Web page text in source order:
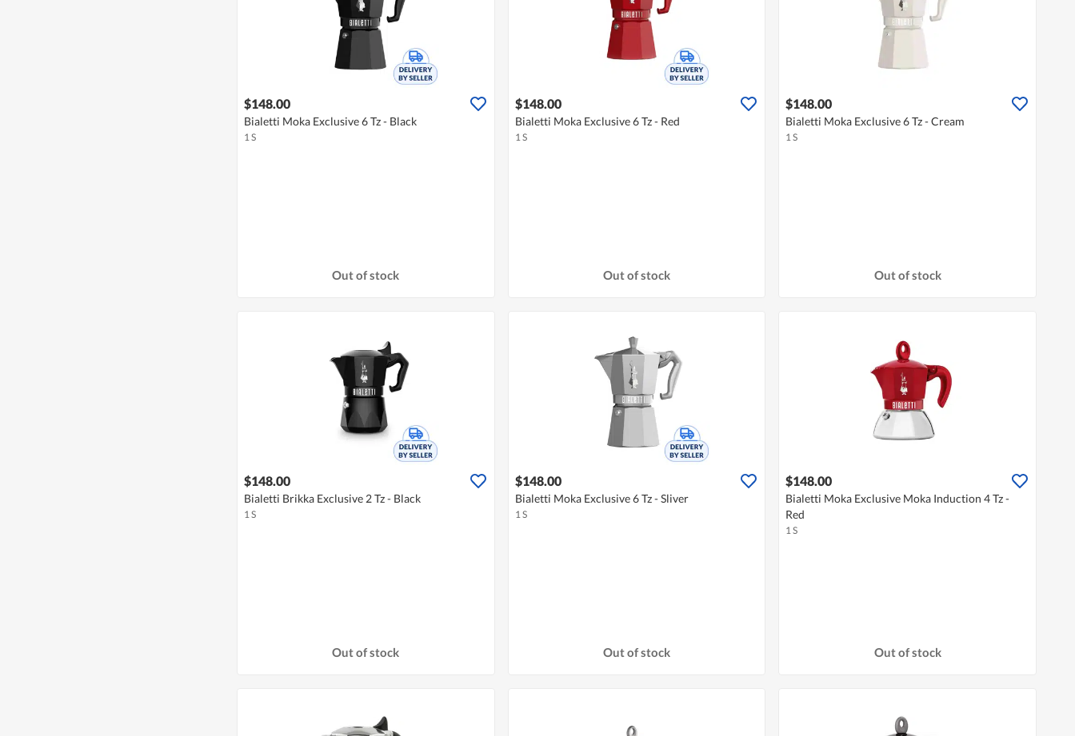
$148.00
Bialetti Moka Exclusive 6 Tz - Black
1 S
Out of stock
$148.00
Bialetti Moka Exclusive 6 Tz - Red
1 S
Out of stock
$148.00
Bialetti Moka Exclusive 6 Tz - Cream
1 S
Out of stock
$148.00
Bialetti Brikka Exclusive 2 Tz - Black
1 S
Out of stock
$148.00
Bialetti Moka Exclusive 6 Tz - Sliver
1 S
Out of stock
$148.00
Bialetti Moka Exclusive Moka Induction 4 Tz -
Red
1 S
Out of stock